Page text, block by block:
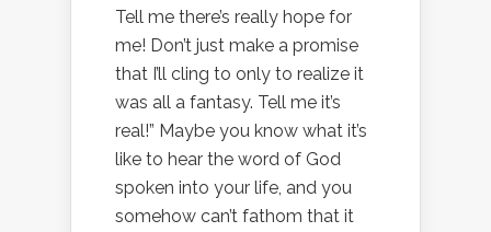
Tell me there’s really hope for
me! Don’t just make a promise
that I’ll cling to only to realize it
was all a fantasy. Tell me it’s
real!” Maybe you know what it’s
like to hear the word of God
spoken into your life, and you
somehow can’t fathom that it